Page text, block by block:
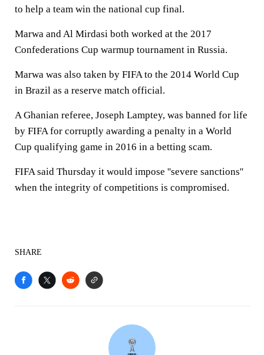
to help a team win the national cup final.
Marwa and Al Mirdasi both worked at the 2017
Confederations Cup warmup tournament in Russia.
Marwa was also taken by FIFA to the 2014 World Cup
in Brazil as a reserve match official.
A Ghanian referee, Joseph Lamptey, was banned for life
by FIFA for corruptly awarding a penalty in a World
Cup qualifying game in 2016 in a betting scam.
FIFA said Thursday it would impose ''severe sanctions''
when the integrity of competitions is compromised.
SHARE